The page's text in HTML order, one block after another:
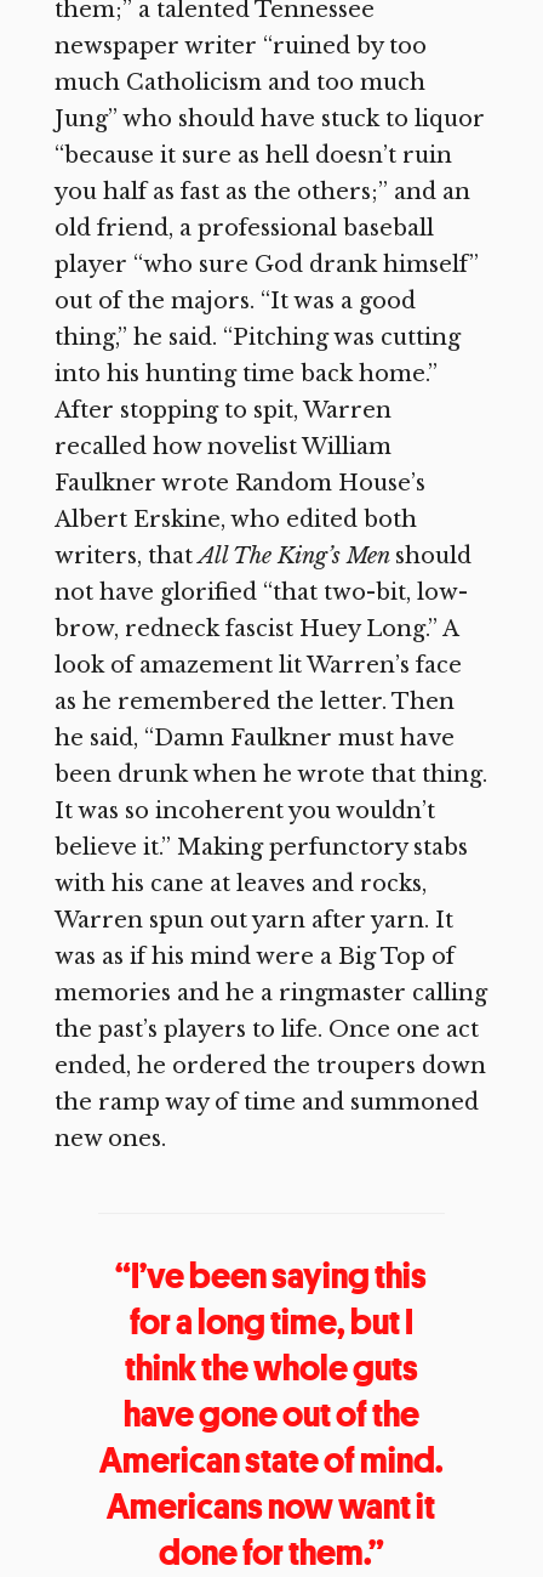
them;” a talented Tennessee
newspaper writer “ruined by too
much Catholicism and too much
Jung” who should have stuck to liquor
“because it sure as hell doesn’t ruin
you half as fast as the others;” and an
old friend, a professional baseball
player “who sure God drank himself”
out of the majors. “It was a good
thing,” he said. “Pitching was cutting
into his hunting time back home.”
After stopping to spit, Warren
recalled how novelist William
Faulkner wrote Random House’s
Albert Erskine, who edited both
writers, thatAll The King’s Men should
not have glorified “that two-bit, low-
brow, redneck fascist Huey Long.” A
look of amazement lit Warren’s face
as he remembered the letter. Then
he said, “Damn Faulkner must have
been drunk when he wrote that thing.
It was so incoherent you wouldn’t
believe it.” Making perfunctory stabs
with his cane at leaves and rocks,
Warren spun out yarn after yarn. It
was as if his mind were a Big Top of
memories and he a ringmaster calling
the past’s players to life. Once one act
ended, he ordered the troupers down
the ramp way of time and summoned
new ones.
“I’ve been saying this
for a long time, but I
think the whole guts
have gone out of the
American state of mind.
Americans now want it
done for them.”